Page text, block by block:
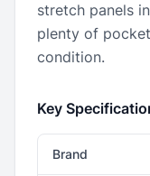
stretch panels
plenty of
condition.
Key
Brand